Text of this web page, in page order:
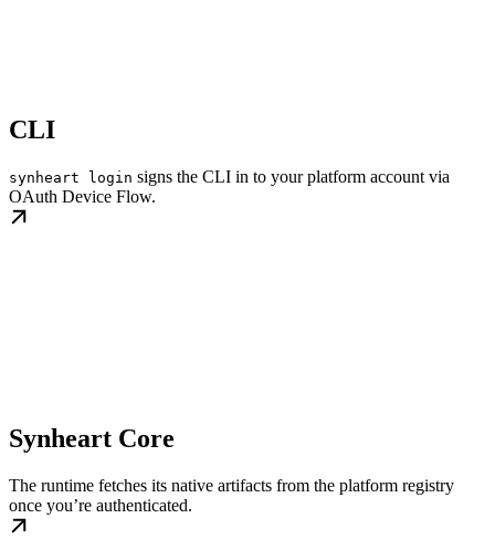
CLI
synheart login signs the CLI in to your platform account via
OAuth Device Flow.
Synheart Core
The runtime fetches its native artifacts from the platform registry
once you’re authenticated.